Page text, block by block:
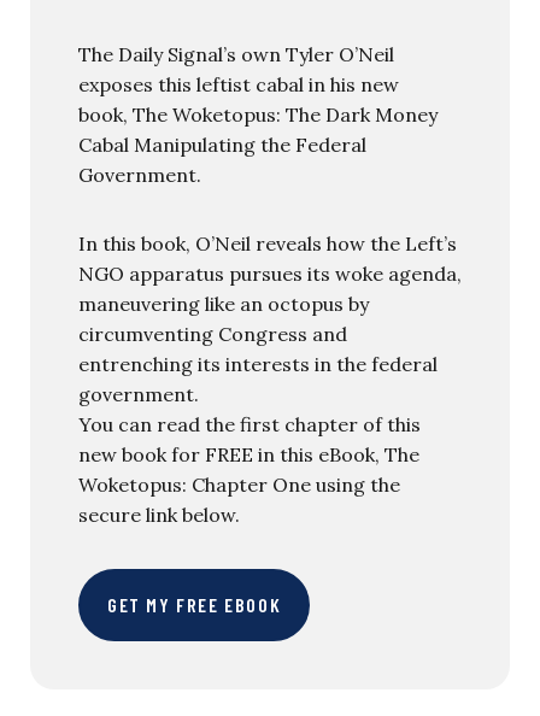
The Daily Signal’s own Tyler O’Neil
exposes this leftist cabal in his new
book, The Woketopus: The Dark Money
Cabal Manipulating the Federal
Government.
In this book, O’Neil reveals how the Left’s
NGO apparatus pursues its woke agenda,
maneuvering like an octopus by
circumventing Congress and
entrenching its interests in the federal
government.
You can read the first chapter of this
new book for FREE in this eBook, The
Woketopus: Chapter One using the
secure link below.
GET MY FREE EBOOK